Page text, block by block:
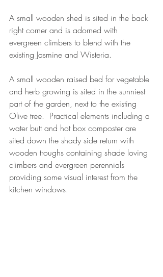
A small wooden shed is sited in the back
right corner and is adorned with
evergreen climbers to blend with the
existing Jasmine and Wisteria.
A small wooden raised bed for vegetable
and herb growing is sited in the sunniest
part of the garden, next to the existing
Olive tree.  Practical elements including a
water butt and hot box composter are
sited down the shady side return with
wooden troughs containing shade loving
climbers and evergreen perennials
providing some visual interest from the
kitchen windows.